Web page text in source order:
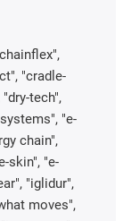
"cradle-
tech",
"e-
chain",
skin", "e-
"iglidur",
moves",